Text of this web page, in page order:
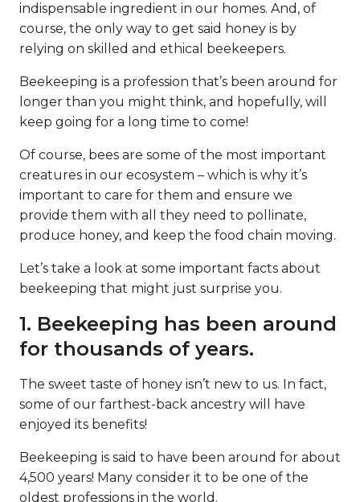
indispensable ingredient in our homes. And, of
course, the only way to get said honey is by
relying on skilled and ethical beekeepers.
Beekeeping is a profession that’s been around for
longer than you might think, and hopefully, will
keep going for a long time to come!
Of course, bees are some of the most important
creatures in our ecosystem – which is why it’s
important to care for them and ensure we
provide them with all they need to pollinate,
produce honey, and keep the food chain moving.
Let’s take a look at some important facts about
beekeeping that might just surprise you.
1. Beekeeping has been around
for thousands of years.
The sweet taste of honey isn’t new to us. In fact,
some of our farthest-back ancestry will have
enjoyed its benefits!
Beekeeping is said to have been around for about
4,500 years! Many consider it to be one of the
oldest professions in the world.